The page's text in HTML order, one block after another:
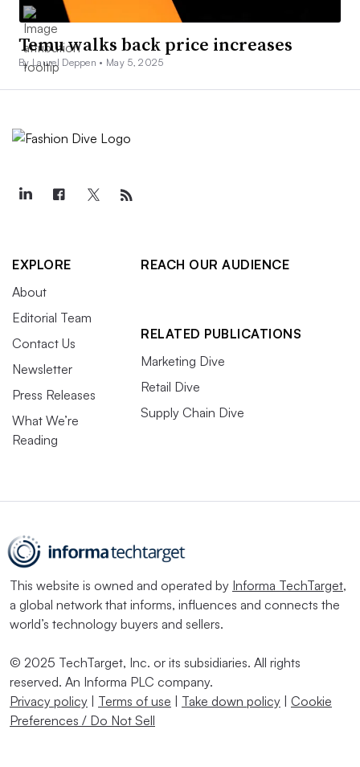
Temu walks back price increases
By Laurel Deppen • May 5, 2025
EXPLORE
About
Editorial Team
Contact Us
Newsletter
Press Releases
What We’re
Reading
REACH OUR AUDIENCE
RELATED PUBLICATIONS
Marketing Dive
Retail Dive
Supply Chain Dive
This website is owned and operated by Informa TechTarget,
a global network that informs, influences and connects the
world’s technology buyers and sellers.
© 2025 TechTarget, Inc. or its subsidiaries. All rights
reserved. An Informa PLC company.
Privacy policy | Terms of use | Take down policy | Cookie
Preferences / Do Not Sell